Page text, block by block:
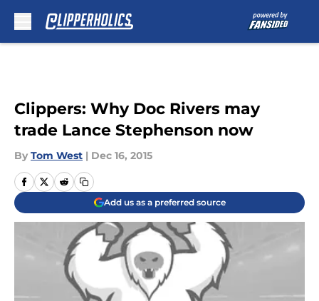
Clippers: Why Doc Rivers may
trade Lance Stephenson now
By Tom West | Dec 16, 2015
Add us as a preferred source